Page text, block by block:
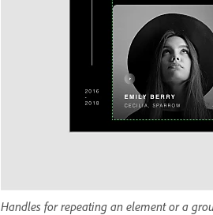
Handles for repeating an element or a